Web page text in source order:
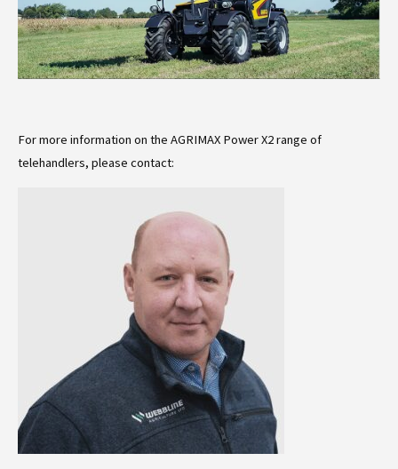
For more information on the AGRIMAX Power X2 range of
telehandlers, please contact: